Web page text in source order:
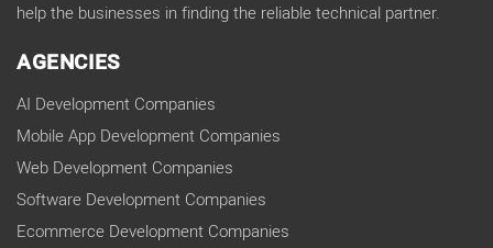
help the businesses in finding the reliable technical partner.
AGENCIES
AI Development Companies
Mobile App Development Companies
Web Development Companies
Software Development Companies
Ecommerce Development Companies